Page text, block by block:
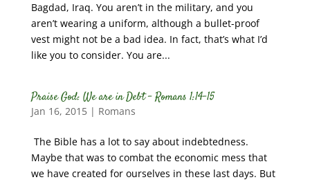
Bagdad, Iraq. You aren’t in the military, and you
aren’t wearing a uniform, although a bullet-proof
vest might not be a bad idea. In fact, that’s what I’d
like you to consider. You are...
Praise God: We are in Debt – Romans 1:14-15
Jan 16, 2015| Romans
The Bible has a lot to say about indebtedness.
Maybe that was to combat the economic mess that
we have created for ourselves in these last days. But